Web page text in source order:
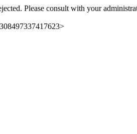
Please consult with your